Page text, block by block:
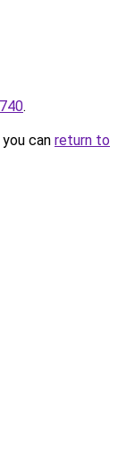
.
can return to